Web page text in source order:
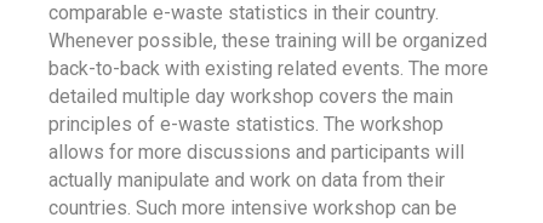
comparable e-waste statistics in their country.
Whenever possible, these training will be organized
back-to-back with existing related events. The more
detailed multiple day workshop covers the main
principles of e-waste statistics. The workshop
allows for more discussions and participants will
actually manipulate and work on data from their
countries. Such more intensive workshop can be